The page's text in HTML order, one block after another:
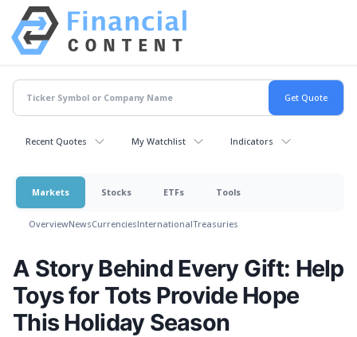
Recent Quotes My Watchlist Indicators
Markets Stocks ETFs Tools
OverviewNewsCurrenciesInternationalTreasuries
A Story Behind Every Gift: Help
Toys for Tots Provide Hope
This Holiday Season